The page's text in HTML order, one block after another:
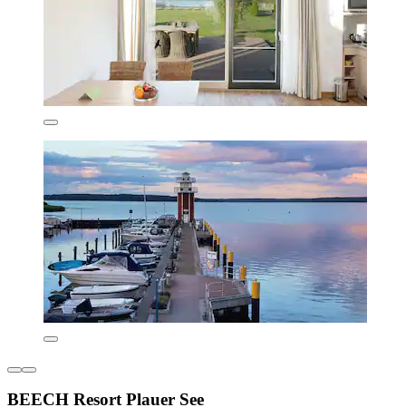
BEECH Resort Plauer See